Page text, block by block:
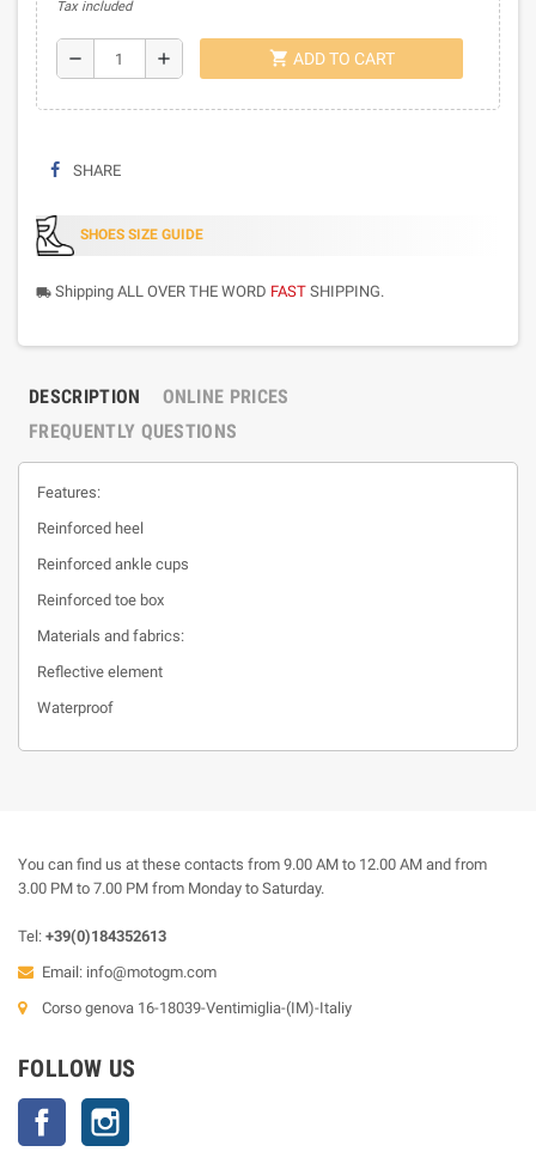
Tax included
remove add shopping_cart ADD TO CART
SHARE
SHOES SIZE GUIDE
local_shipping Shipping ALL OVER THE WORD FAST SHIPPING.
DESCRIPTION
ONLINE PRICES
FREQUENTLY QUESTIONS
Features:
Reinforced heel
Reinforced ankle cups
Reinforced toe box
Materials and fabrics:
Reflective element
Waterproof
You can find us at these contacts from 9.00 AM to 12.00 AM and from
3.00 PM to 7.00 PM from Monday to Saturday.
Tel: +39(0)184352613
Email: info@motogm.com
Corso genova 16-18039-Ventimiglia-(IM)-Italiy
FOLLOW US
Facebook